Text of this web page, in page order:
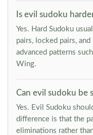
Is evil sudoku
Yes. Hard Sudoku
pairs, locked pairs,
advanced patterns
Wing.
Can evil sudoku be
Yes. Evil Sudoku
difference is that the
eliminations rather